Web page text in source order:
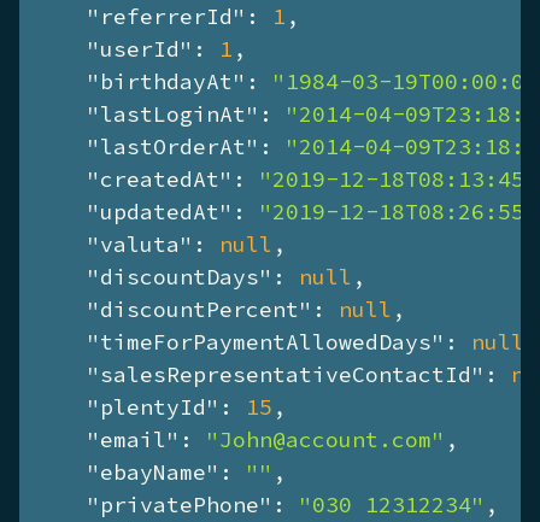
"referrerId" : 1 ,
"userId" : 1 ,
"birthdayAt" : "1984-03-
"lastLoginAt" : "2014-04-
"lastOrderAt" : "2014-04-
"createdAt" : "2019-12-
"updatedAt" : "2019-12-
"valuta" : null ,
"discountDays" : null ,
"discountPercent" : null ,
"timeForPaymentAllowedDays" : null
"salesRepresentativeContactId" :
"plentyId" : 15 ,
"email" : "John@account.com" ,
"ebayName" : "" ,
"privatePhone" : "030 12312234" ,